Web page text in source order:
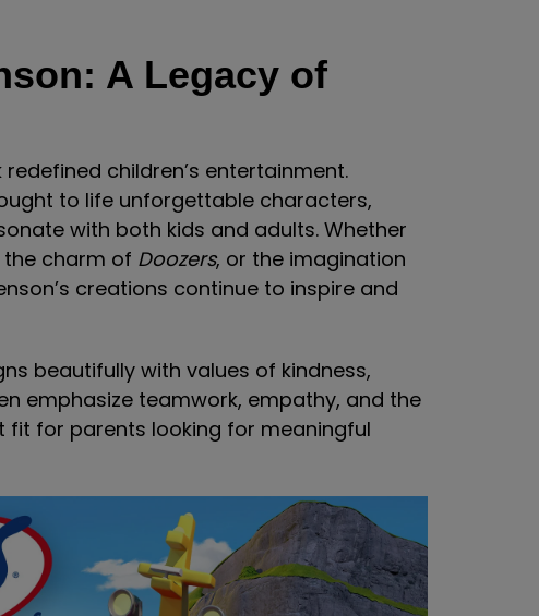
A Legacy of
children’s entertainment.
to life unforgettable characters,
with both kids and adults. Whether
the charm of Doozers, or the imagination
creations continue to inspire and
beautifully with values of kindness,
emphasize teamwork, empathy, and the
for parents looking for meaningful